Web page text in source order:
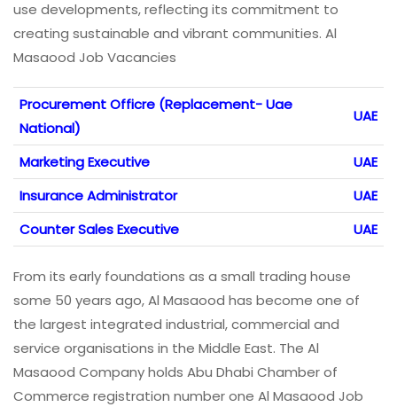
use developments, reflecting its commitment to
creating sustainable and vibrant communities. Al
Masaood Job Vacancies
Procurement Officre (Replacement- Uae
National)
UAE
Marketing Executive
UAE
Insurance Administrator
UAE
Counter Sales Executive
UAE
From its early foundations as a small trading house
some 50 years ago, Al Masaood has become one of
the largest integrated industrial, commercial and
service organisations in the Middle East. The Al
Masaood Company holds Abu Dhabi Chamber of
Commerce registration number one Al Masaood Job